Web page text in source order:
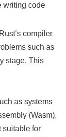
writing code
Rust’s compiler
such as
stage. This
as systems
(Wasm),
suitable for